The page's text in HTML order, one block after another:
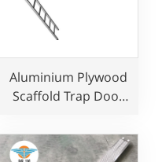
Aluminium Plywood
Scaffold Trap Door
Ladder for
Construction Use